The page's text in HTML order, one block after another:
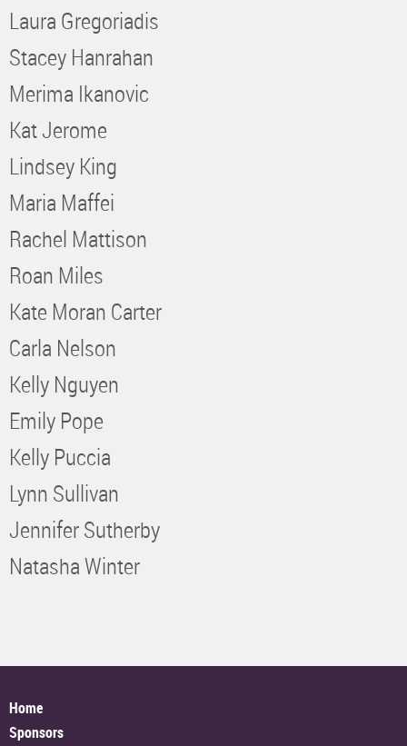
Laura Gregoriadis
Stacey Hanrahan
Merima Ikanovic
Kat Jerome
Lindsey King
Maria Maffei
Rachel Mattison
Roan Miles
Kate Moran Carter
Carla Nelson
Kelly Nguyen
Emily Pope
Kelly Puccia
Lynn Sullivan
Jennifer Sutherby
Natasha Winter
Home
Sponsors